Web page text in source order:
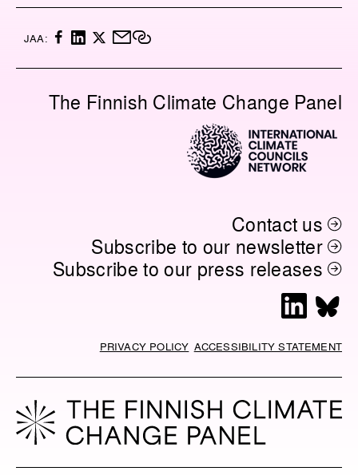
JAA:
F
C
B
O
L
N
E
D
X
M
I
C
P
L
The Finnish Climate Change Panel
Contact us
Subscribe to our newsletter
Subscribe to our press releases
L
n
k
e
d
n
u
e
s
k
PRIVACY POLICY ACCESSIBILITY STATEMENT